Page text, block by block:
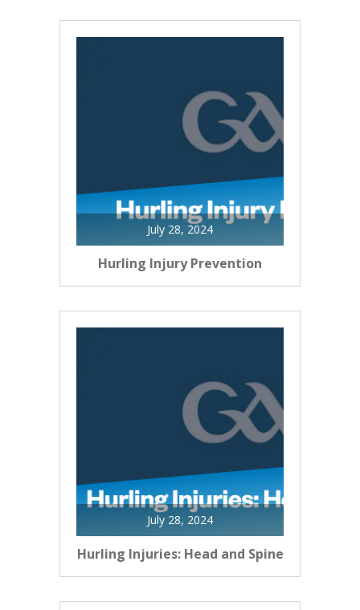
July 28, 2024
Hurling Injury Prevention
July 28, 2024
Hurling Injuries: Head and Spine